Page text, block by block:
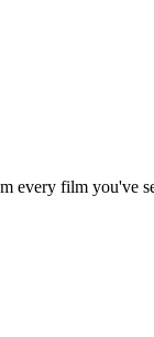
every film you've